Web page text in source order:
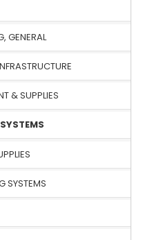
GENERAL
& SUPPLIES
SYSTEMS